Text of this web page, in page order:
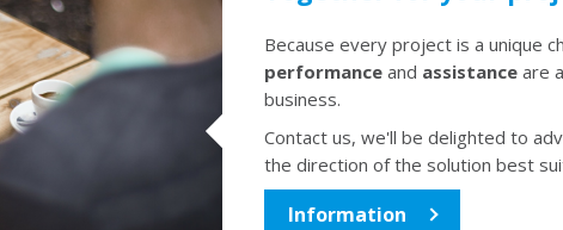
Because every project is a unique
performanceand assistanceare
business.
Contact us, we'll be delighted to
the direction of the solution best
Information